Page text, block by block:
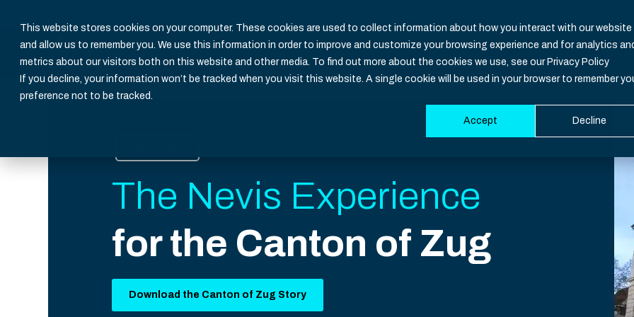
This website stores cookies on your computer. These cookies are used to collect information about how you interact with our website
and allow us to remember you. We use this information in order to improve and customize your browsing experience and for analytics
metrics about our visitors both on this website and other media. To find out more about the cookies we use, see our Privacy Policy
If you decline, your information won’t be tracked when you visit this website. A single cookie will be used in your browser to remember
preference not to be tracked.
Accept Decline
Nevis
Identity
Identity
Multi-
iGaming
CIAM
Events
System
The Nevis Experience
for the Canton of Zug
Download the Canton of Zug Story